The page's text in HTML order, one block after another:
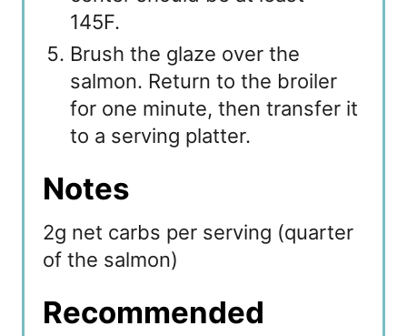
145F.
Brush the glaze over the
salmon. Return to the broiler
for one minute, then transfer it
to a serving platter.
Notes
2g net carbs per serving (quarter
of the salmon)
Recommended